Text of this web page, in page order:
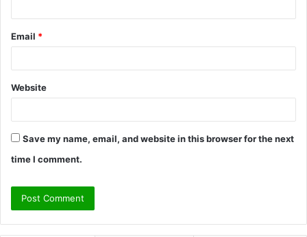
Email *
Website
Save my name, email, and website in this browser for the next
time I comment.